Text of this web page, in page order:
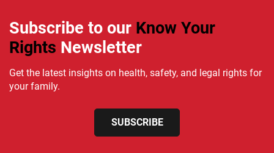
Subscribe to our Know Your
Rights Newsletter
Get the latest insights on health, safety, and legal rights for
your family.
SUBSCRIBE